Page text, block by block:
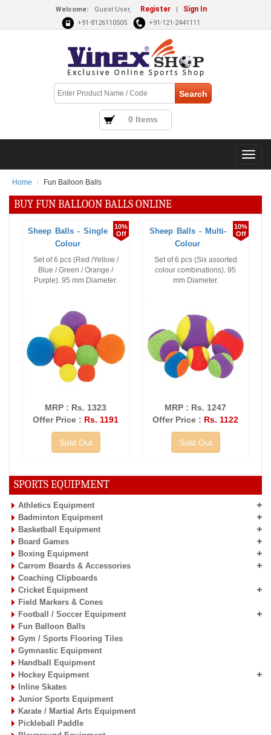
Welcome: Guest User, Register | Sign In
+91-8126110505 +91-121-2441111
0 Items
Home Fun Balloon Balls
SPORTS EQUIPMENT
Athletics Equipment
Badminton Equipment
Basketball Equipment
Board Games
Boxing Equipment
Carrom Boards & Accessories
Coaching Clipboards
Cricket Equipment
Field Markers & Cones
Football / Soccer Equipment
Fun Balloon Balls
Gym / Sports Flooring Tiles
Gymnastic Equipment
Handball Equipment
Hockey Equipment
Inline Skates
Junior Sports Equipment
Karate / Martial Arts Equipment
Pickleball Paddle
BUY FUN BALLOON BALLS ONLINE
10%
Off
Sheep Balls - Single
Colour
Set of 6 pcs (Red /Yellow /
Blue / Green / Orange /
Purple). 95 mm Diameter.
MRP : Rs. 1323
Offer Price : Rs. 1191
Sold Out
10%
Off
Sheep Balls - Multi-
Colour
Set of 6 pcs (Six assorted
colour combinations). 95
mm Diameter.
MRP : Rs. 1247
Offer Price : Rs. 1122
Sold Out